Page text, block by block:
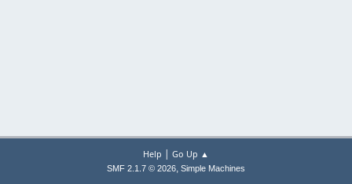
Help | Go Up ▲
SMF 2.1.7 © 2026, Simple Machines